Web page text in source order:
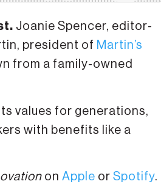
Joanie Spencer, editor-
president of Martin’s
from a family-owned
values for generations,
with benefits like a
on Apple or Spotify.